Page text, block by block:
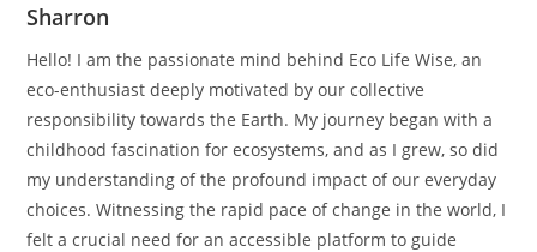
Sharron
Hello! I am the passionate mind behind Eco Life Wise, an
eco-enthusiast deeply motivated by our collective
responsibility towards the Earth. My journey began with a
childhood fascination for ecosystems, and as I grew, so did
my understanding of the profound impact of our everyday
choices. Witnessing the rapid pace of change in the world, I
felt a crucial need for an accessible platform to guide